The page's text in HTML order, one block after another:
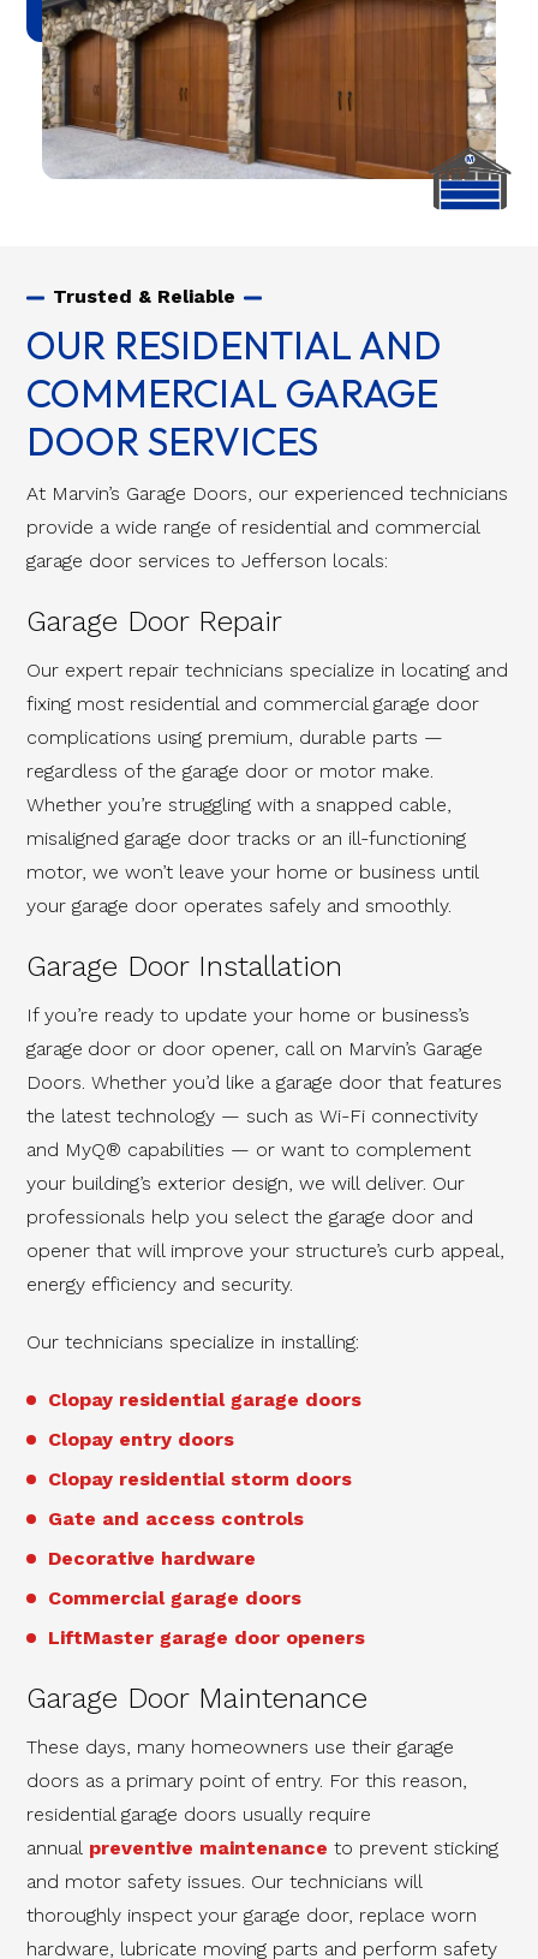
Trusted & Reliable
OUR RESIDENTIAL AND
COMMERCIAL GARAGE
DOOR SERVICES
At Marvin’s Garage Doors, our experienced technicians
provide a wide range of residential and commercial
garage door services to Jefferson locals:
Garage Door Repair
Our expert repair technicians specialize in locating and
fixing most residential and commercial garage door
complications using premium, durable parts —
regardless of the garage door or motor make.
Whether you’re struggling with a snapped cable,
misaligned garage door tracks or an ill-functioning
motor, we won’t leave your home or business until
your garage door operates safely and smoothly.
Garage Door Installation
If you’re ready to update your home or business’s
garage door or door opener, call on Marvin’s Garage
Doors. Whether you’d like a garage door that features
the latest technology — such as Wi-Fi connectivity
and MyQ® capabilities — or want to complement
your building’s exterior design, we will deliver. Our
professionals help you select the garage door and
opener that will improve your structure’s curb appeal,
energy efficiency and security.
Our technicians specialize in installing:
Clopay residential garage doors
Clopay entry doors
Clopay residential storm doors
Gate and access controls
Decorative hardware
Commercial garage doors
LiftMaster garage door openers
Garage Door Maintenance
These days, many homeowners use their garage
doors as a primary point of entry. For this reason,
residential garage doors usually require
annual preventive maintenance to prevent sticking
and motor safety issues. Our technicians will
thoroughly inspect your garage door, replace worn
hardware, lubricate moving parts and perform safety